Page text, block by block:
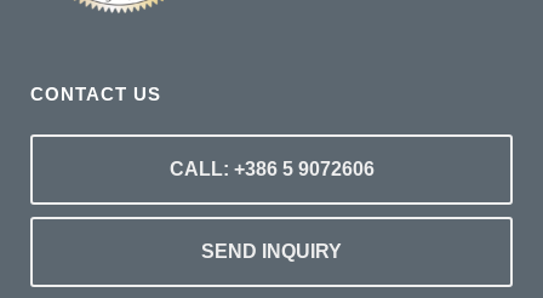
CONTACT US
CALL: +386 5 9072606
SEND INQUIRY